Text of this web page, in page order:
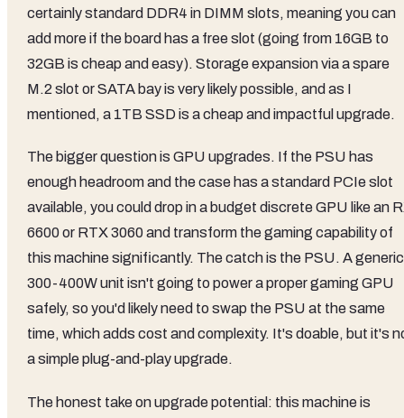
certainly standard DDR4 in DIMM slots, meaning you can
add more if the board has a free slot (going from 16GB to
32GB is cheap and easy). Storage expansion via a spare
M.2 slot or SATA bay is very likely possible, and as I
mentioned, a 1TB SSD is a cheap and impactful upgrade.
The bigger question is GPU upgrades. If the PSU has
enough headroom and the case has a standard PCIe slot
available, you could drop in a budget discrete GPU like an
6600 or RTX 3060 and transform the gaming capability of
this machine significantly. The catch is the PSU. A generic
300-400W unit isn't going to power a proper gaming GPU
safely, so you'd likely need to swap the PSU at the same
time, which adds cost and complexity. It's doable, but it's
a simple plug-and-play upgrade.
The honest take on upgrade potential: this machine is